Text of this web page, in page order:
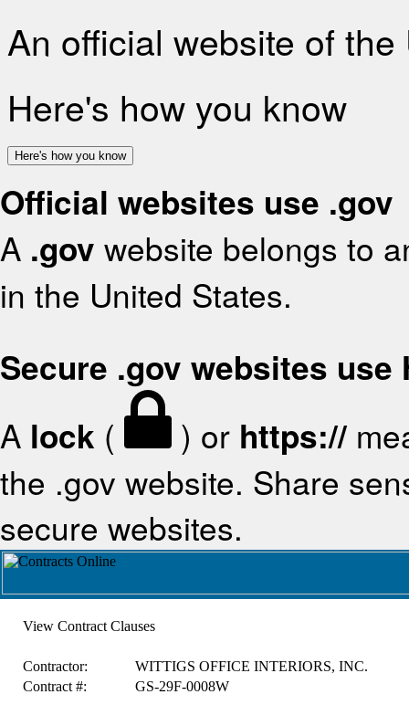
An official website of
Here's how you know
Here's how you know
Official websites use .gov
A .gov website belongs to
in the United States.
Secure .gov websites use
A lock ( ) or https://
the .gov website. Share
secure websites.
View Contract Clauses
Contractor:
WITTIGS OFFICE INTERIORS, INC.
Contract #:
GS-29F-0008W